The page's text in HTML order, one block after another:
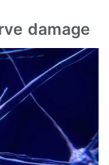
damage